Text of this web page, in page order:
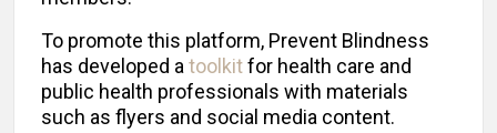
To promote this platform, Prevent Blindness
has developed a toolkitfor health care and
public health professionals with materials
such as flyers and social media content.